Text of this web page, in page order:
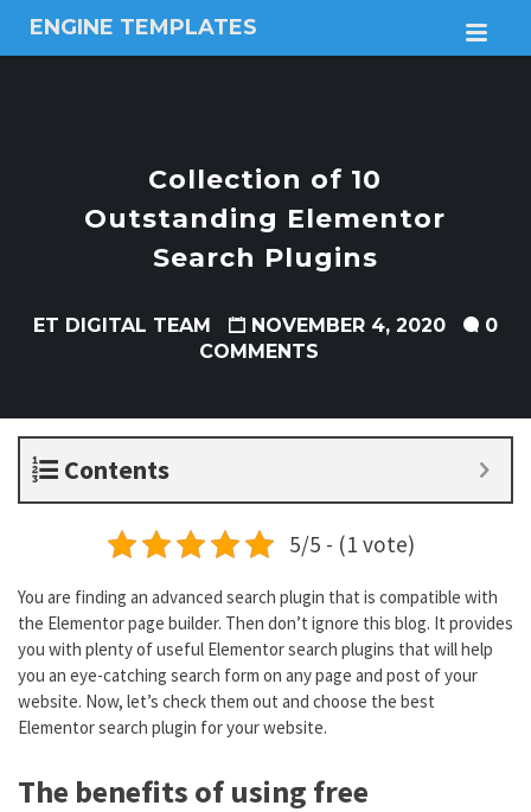
ENGINE TEMPLATES
Free
Collection of 10
Outstanding Elementor
Search Plugins
ET DIGITAL TEAM NOVEMBER 4, 2020
0
COMMENTS
Contents
5/5 - (1 vote)
You are finding an advanced search plugin that is compatible with
the Elementor page builder. Then don’t ignore this blog. It provides
you with plenty of useful Elementor search plugins that will help
you an eye-catching search form on any page and post of your
website. Now, let’s check them out and choose the best
Elementor search plugin for your website.
The benefits of using free